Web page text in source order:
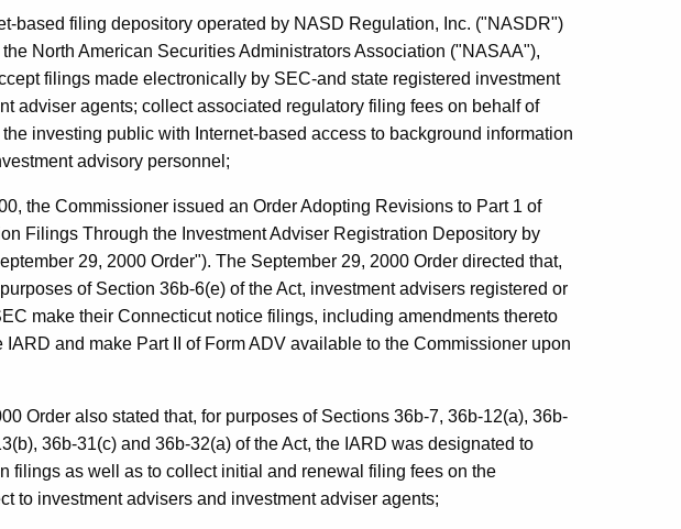
based filing depository operated by NASD Regulation, Inc. ("NASDR")
North American Securities Administrators Association ("NASAA"),
filings made electronically by SEC-and state registered investment
adviser agents; collect associated regulatory filing fees on behalf of
investing public with Internet-based access to background information
advisory personnel;
the Commissioner issued an Order Adopting Revisions to Part 1 of
Filings Through the Investment Adviser Registration Depository by
29, 2000 Order"). The September 29, 2000 Order directed that,
of Section 36b-6(e) of the Act, investment advisers registered or
make their Connecticut notice filings, including amendments thereto
and make Part II of Form ADV available to the Commissioner upon
Order also stated that, for purposes of Sections 36b-7, 36b-12(a), 36b-
36b-31(c) and 36b-32(a) of the Act, the IARD was designated to
filings as well as to collect initial and renewal filing fees on the
to investment advisers and investment adviser agents;